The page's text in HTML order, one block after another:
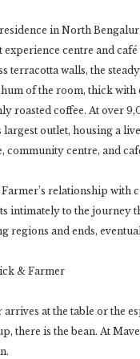
in North
experience centre and
terracotta walls, the
of the room, thick with
roasted coffee. At over
outlet, housing a
community centre, and
relationship with
intimately to the journey
regions and ends,
& Farmer
at the table or the
there is the bean. At